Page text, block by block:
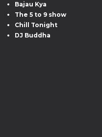
Bajau Kya
The 5 to 9 show
Chill Tonight
DJ Buddha